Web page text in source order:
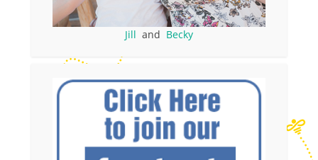
Jill and Becky